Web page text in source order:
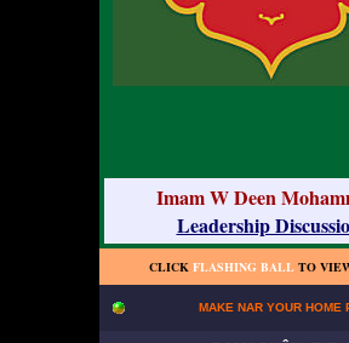
Imam W Deen
Leadership
CLICK FLASHING BALLTO
MAKE NAR YOUR HOME